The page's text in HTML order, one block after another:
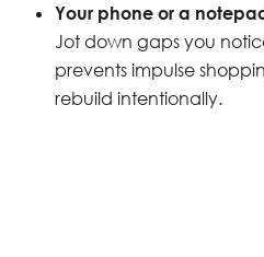
Your phone or a
Jot down gaps you
prevents impulse
rebuild intentionally.